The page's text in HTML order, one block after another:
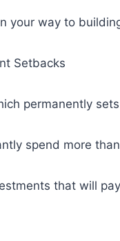
your way to
Setbacks
permanently
spend more
that will